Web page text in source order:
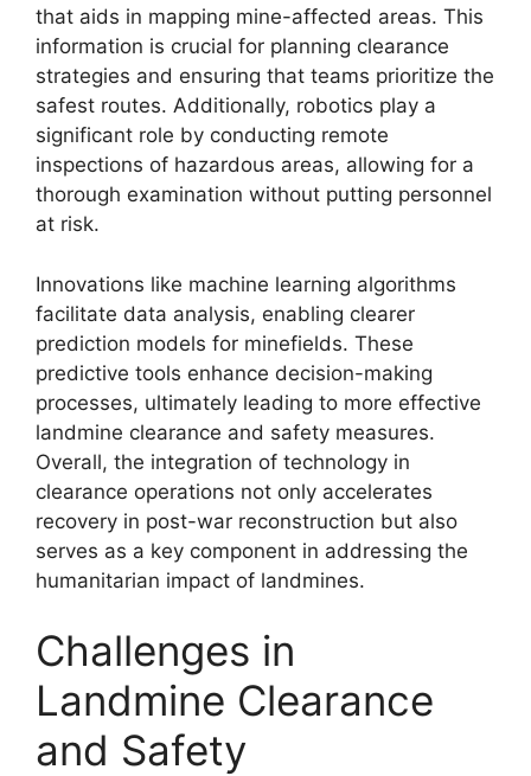
that aids in mapping mine-affected areas. This
information is crucial for planning clearance
strategies and ensuring that teams prioritize the
safest routes. Additionally, robotics play a
significant role by conducting remote
inspections of hazardous areas, allowing for a
thorough examination without putting personnel
at risk.
Innovations like machine learning algorithms
facilitate data analysis, enabling clearer
prediction models for minefields. These
predictive tools enhance decision-making
processes, ultimately leading to more effective
landmine clearance and safety measures.
Overall, the integration of technology in
clearance operations not only accelerates
recovery in post-war reconstruction but also
serves as a key component in addressing the
humanitarian impact of landmines.
Challenges in
Landmine Clearance
and Safety